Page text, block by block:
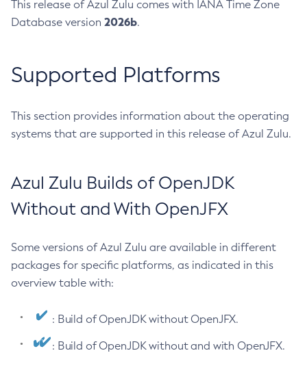
This release of Azul Zulu comes with IANA Time Zone
Database version 2026b.
Supported Platforms
This section provides information about the operating
systems that are supported in this release of Azul Zulu.
Azul Zulu Builds of OpenJDK
Without and With OpenJFX
Some versions of Azul Zulu are available in different
packages for specific platforms, as indicated in this
overview table with:
: Build of OpenJDK without OpenJFX.
: Build of OpenJDK without and with OpenJFX.